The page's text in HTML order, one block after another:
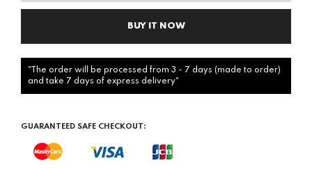
BUY IT NOW
"The order will be processed from 3 - 7 days (made to order)
and take 7 days of express delivery"
GUARANTEED SAFE CHECKOUT: